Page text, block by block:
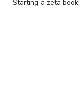
Starting a zeta book!